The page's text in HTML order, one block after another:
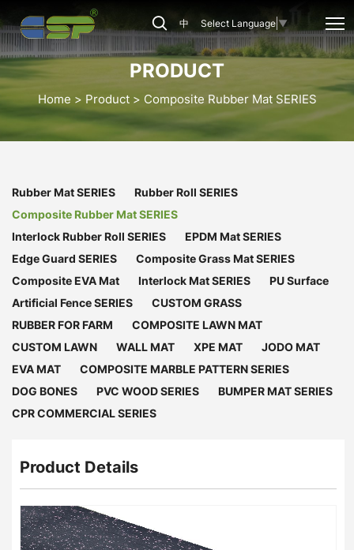
中 Select Language ▼
CSP-
CRM-
41
PRODUCT
Home Product Composite Rubber Mat SERIES
Rubber Mat SERIES
Rubber Roll SERIES
Composite Rubber Mat SERIES
Interlock Rubber Roll SERIES
EPDM Mat SERIES
Edge Guard SERIES
Composite Grass Mat SERIES
Composite EVA Mat
Interlock Mat SERIES
PU Surface
Artificial Fence SERIES
CUSTOM GRASS
RUBBER FOR FARM
COMPOSITE LAWN MAT
CUSTOM LAWN
WALL MAT XPE MAT
JODO MAT
EVA MAT
COMPOSITE MARBLE PATTERN SERIES
DOG BONES
PVC WOOD SERIES
BUMPER MAT SERIES
CPR COMMERCIAL SERIES
Product Details